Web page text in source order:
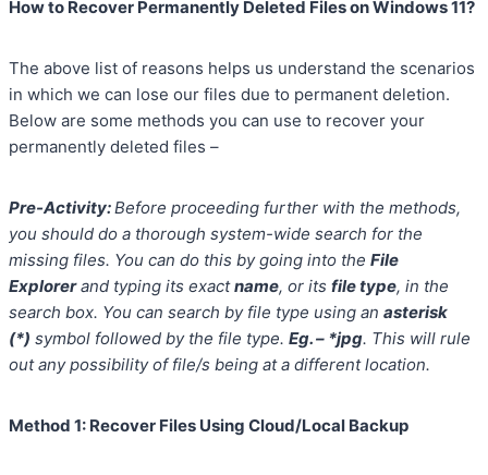
How to Recover Permanently Deleted Files on Windows 11?
The above list of reasons helps us understand the scenarios
in which we can lose our files due to permanent deletion.
Below are some methods you can use to recover your
permanently deleted files –
Pre-Activity:Before proceeding further with the methods,
you should do a thorough system-wide search for the
missing files. You can do this by going into the File
Explorerand typing its exactname, or its file type, in the
search box. You can search by file type using an asterisk
(*) symbol followed by the file type. Eg. – *jpg. This will rule
out any possibility of file/s being at a different location.
Method 1: Recover Files Using Cloud/Local Backup